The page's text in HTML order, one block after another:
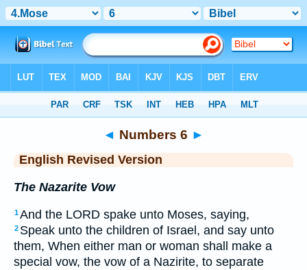
◄ Numbers 6 ►
English Revised Version
The Nazarite Vow
1And the LORD spake unto Moses, saying,
2 Speak unto the children of Israel, and say unto
them, When either man or woman shall make a
special vow, the vow of a Nazirite, to separate